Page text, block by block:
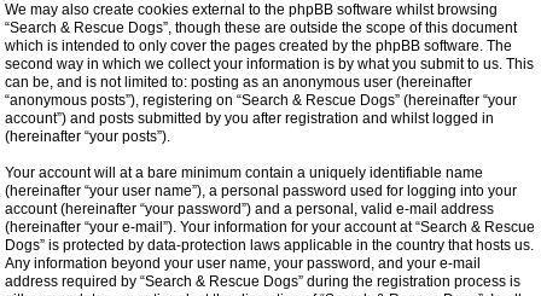
We may also create cookies external to the phpBB software whilst browsing
“Search & Rescue Dogs”, though these are outside the scope of this document
which is intended to only cover the pages created by the phpBB software. The
second way in which we collect your information is by what you submit to us. This
can be, and is not limited to: posting as an anonymous user (hereinafter
“anonymous posts”), registering on “Search & Rescue Dogs” (hereinafter “your
account”) and posts submitted by you after registration and whilst logged in
(hereinafter “your posts”).
Your account will at a bare minimum contain a uniquely identifiable name
(hereinafter “your user name”), a personal password used for logging into your
account (hereinafter “your password”) and a personal, valid e-mail address
(hereinafter “your e-mail”). Your information for your account at “Search & Rescue
Dogs” is protected by data-protection laws applicable in the country that hosts us.
Any information beyond your user name, your password, and your e-mail
address required by “Search & Rescue Dogs” during the registration process is